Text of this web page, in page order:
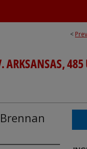
<
ARKSANSAS,